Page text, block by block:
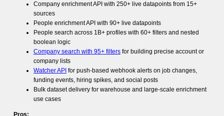
Company enrichment API with 250+ live datapoints from 15+
sources
People enrichment API with 90+ live datapoints
People search across 1B+ profiles with 60+ filters and nested
boolean logic
Company search with 95+ filtersfor building precise account or
company lists
Watcher API for push-based webhook alerts on job changes,
funding events, hiring spikes, and social posts
Bulk dataset delivery for warehouse and large-scale enrichment
use cases
Pros: